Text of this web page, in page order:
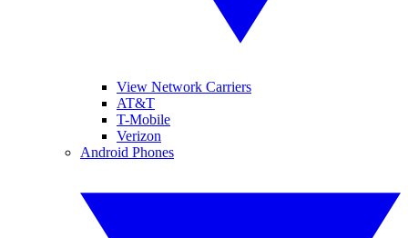
View Network Carriers
AT&T
T-Mobile
Verizon
Android Phones